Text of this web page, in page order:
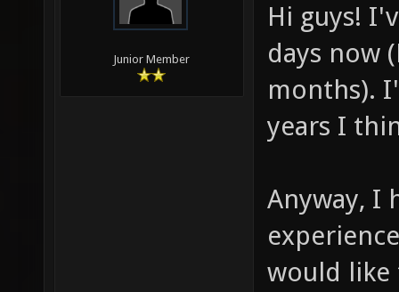
Junior Member
Hi guys!
days now
months).
years I
Anyway, I
would like